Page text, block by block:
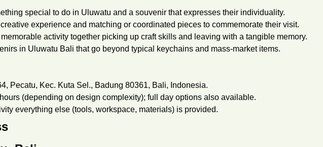
special to do in Uluwatu and a souvenir that expresses their individuality.
experience and matching or coordinated pieces to commemorate their visit.
activity together picking up craft skills and leaving with a tangible memory.
in Uluwatu Bali that go beyond typical keychains and mass-market items.
Pecatu, Kec. Kuta Sel., Badung 80361, Bali, Indonesia.
(depending on design complexity); full day options also available.
everything else (tools, workspace, materials) is provided.